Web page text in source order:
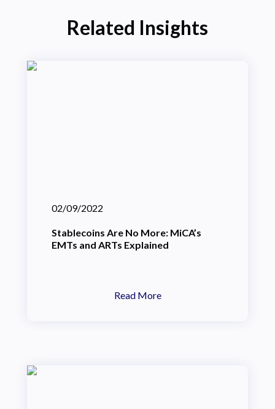
Related Insights
02/09/2022
Stablecoins Are No More: MiCA’s
EMTs and ARTs Explained
Read More